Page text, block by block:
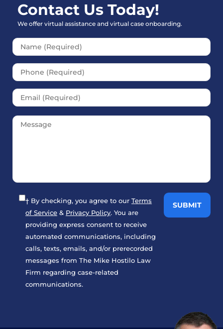
Contact Us Today!
We offer virtual assistance and virtual case onboarding.
Please leave this field
† By checking, you agree to our Terms
of Service & Privacy Policy. You are
providing express consent to receive
automated communications, including
calls, texts, emails, and/or prerecorded
messages from The Mike Hostilo Law
Firm regarding case-related
communications.